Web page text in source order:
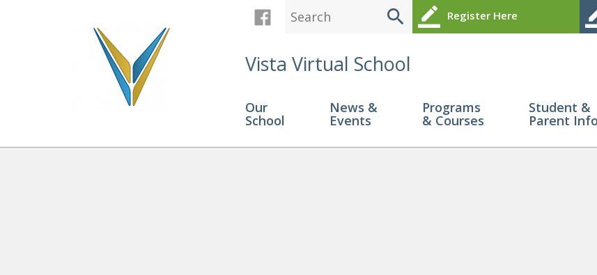
search border_color Register Here
Vista Virtual School
Our
School
News &
Events
Programs
& Courses
Student &
Parent